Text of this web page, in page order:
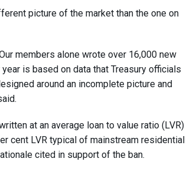
picture of the market than the one on
members alone wrote over 16,000 new
is based on data that Treasury officials
around an incomplete picture and
at an average loan to value ratio (LVR)
cent LVR typical of mainstream residential
cited in support of the ban.